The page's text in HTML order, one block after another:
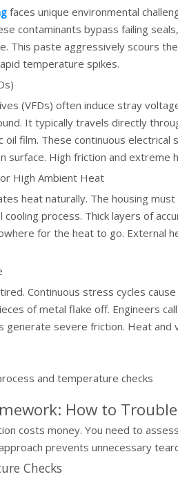
faces unique environmental
contaminants bypass failing
This paste aggressively scours
temperature spikes.
(VFDs) often induce stray
It typically travels directly
oil film. These continuous
surface. High friction and extreme
High Ambient Heat
heat naturally. The housing
process. Thick layers of
for the heat to go. External
Continuous stress cycles
of metal flake off. Engineers
generate severe friction. Heat
How to
costs money. You need to
prevents unnecessary
Checks